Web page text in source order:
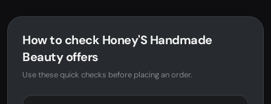
How to check Honey'S Handmade
Beauty offers
Use these quick checks before placing an order.